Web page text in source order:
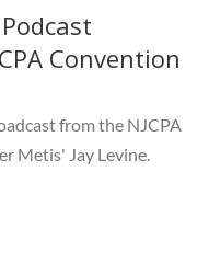
Convention
from the NJCPA
Metis' Jay Levine.